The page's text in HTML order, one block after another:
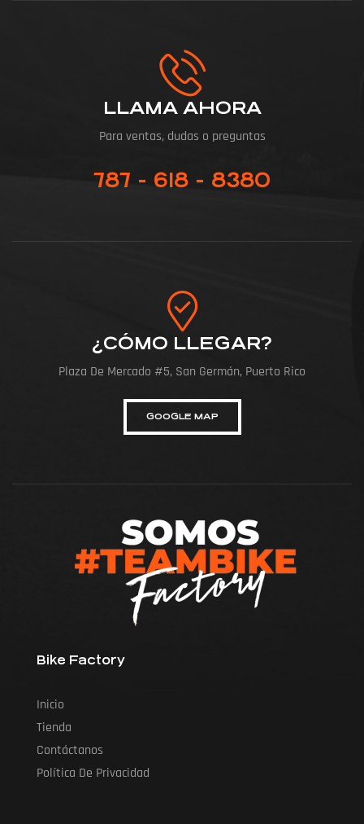
LLAMA AHORA
Para ventas, dudas o preguntas
787 - 618 - 8380
¿CÓMO LLEGAR?
Plaza De Mercado #5, San Germán, Puerto Rico
GOOGLE MAP
Bike Factory
Inicio
Tienda
Contáctanos
Política De Privacidad